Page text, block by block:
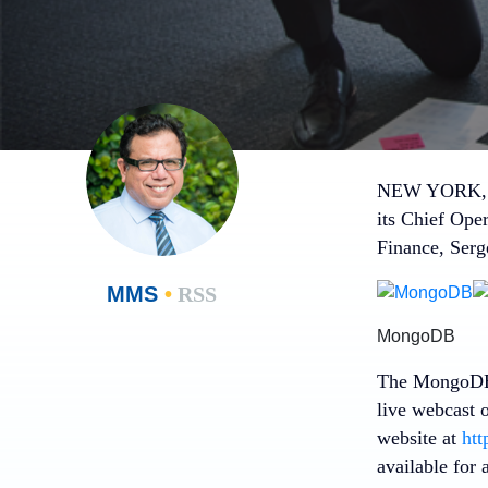
MMS •RSS
NEW YORK
its Chief
Finance,
MongoDB
The
live webcast
website at
available for